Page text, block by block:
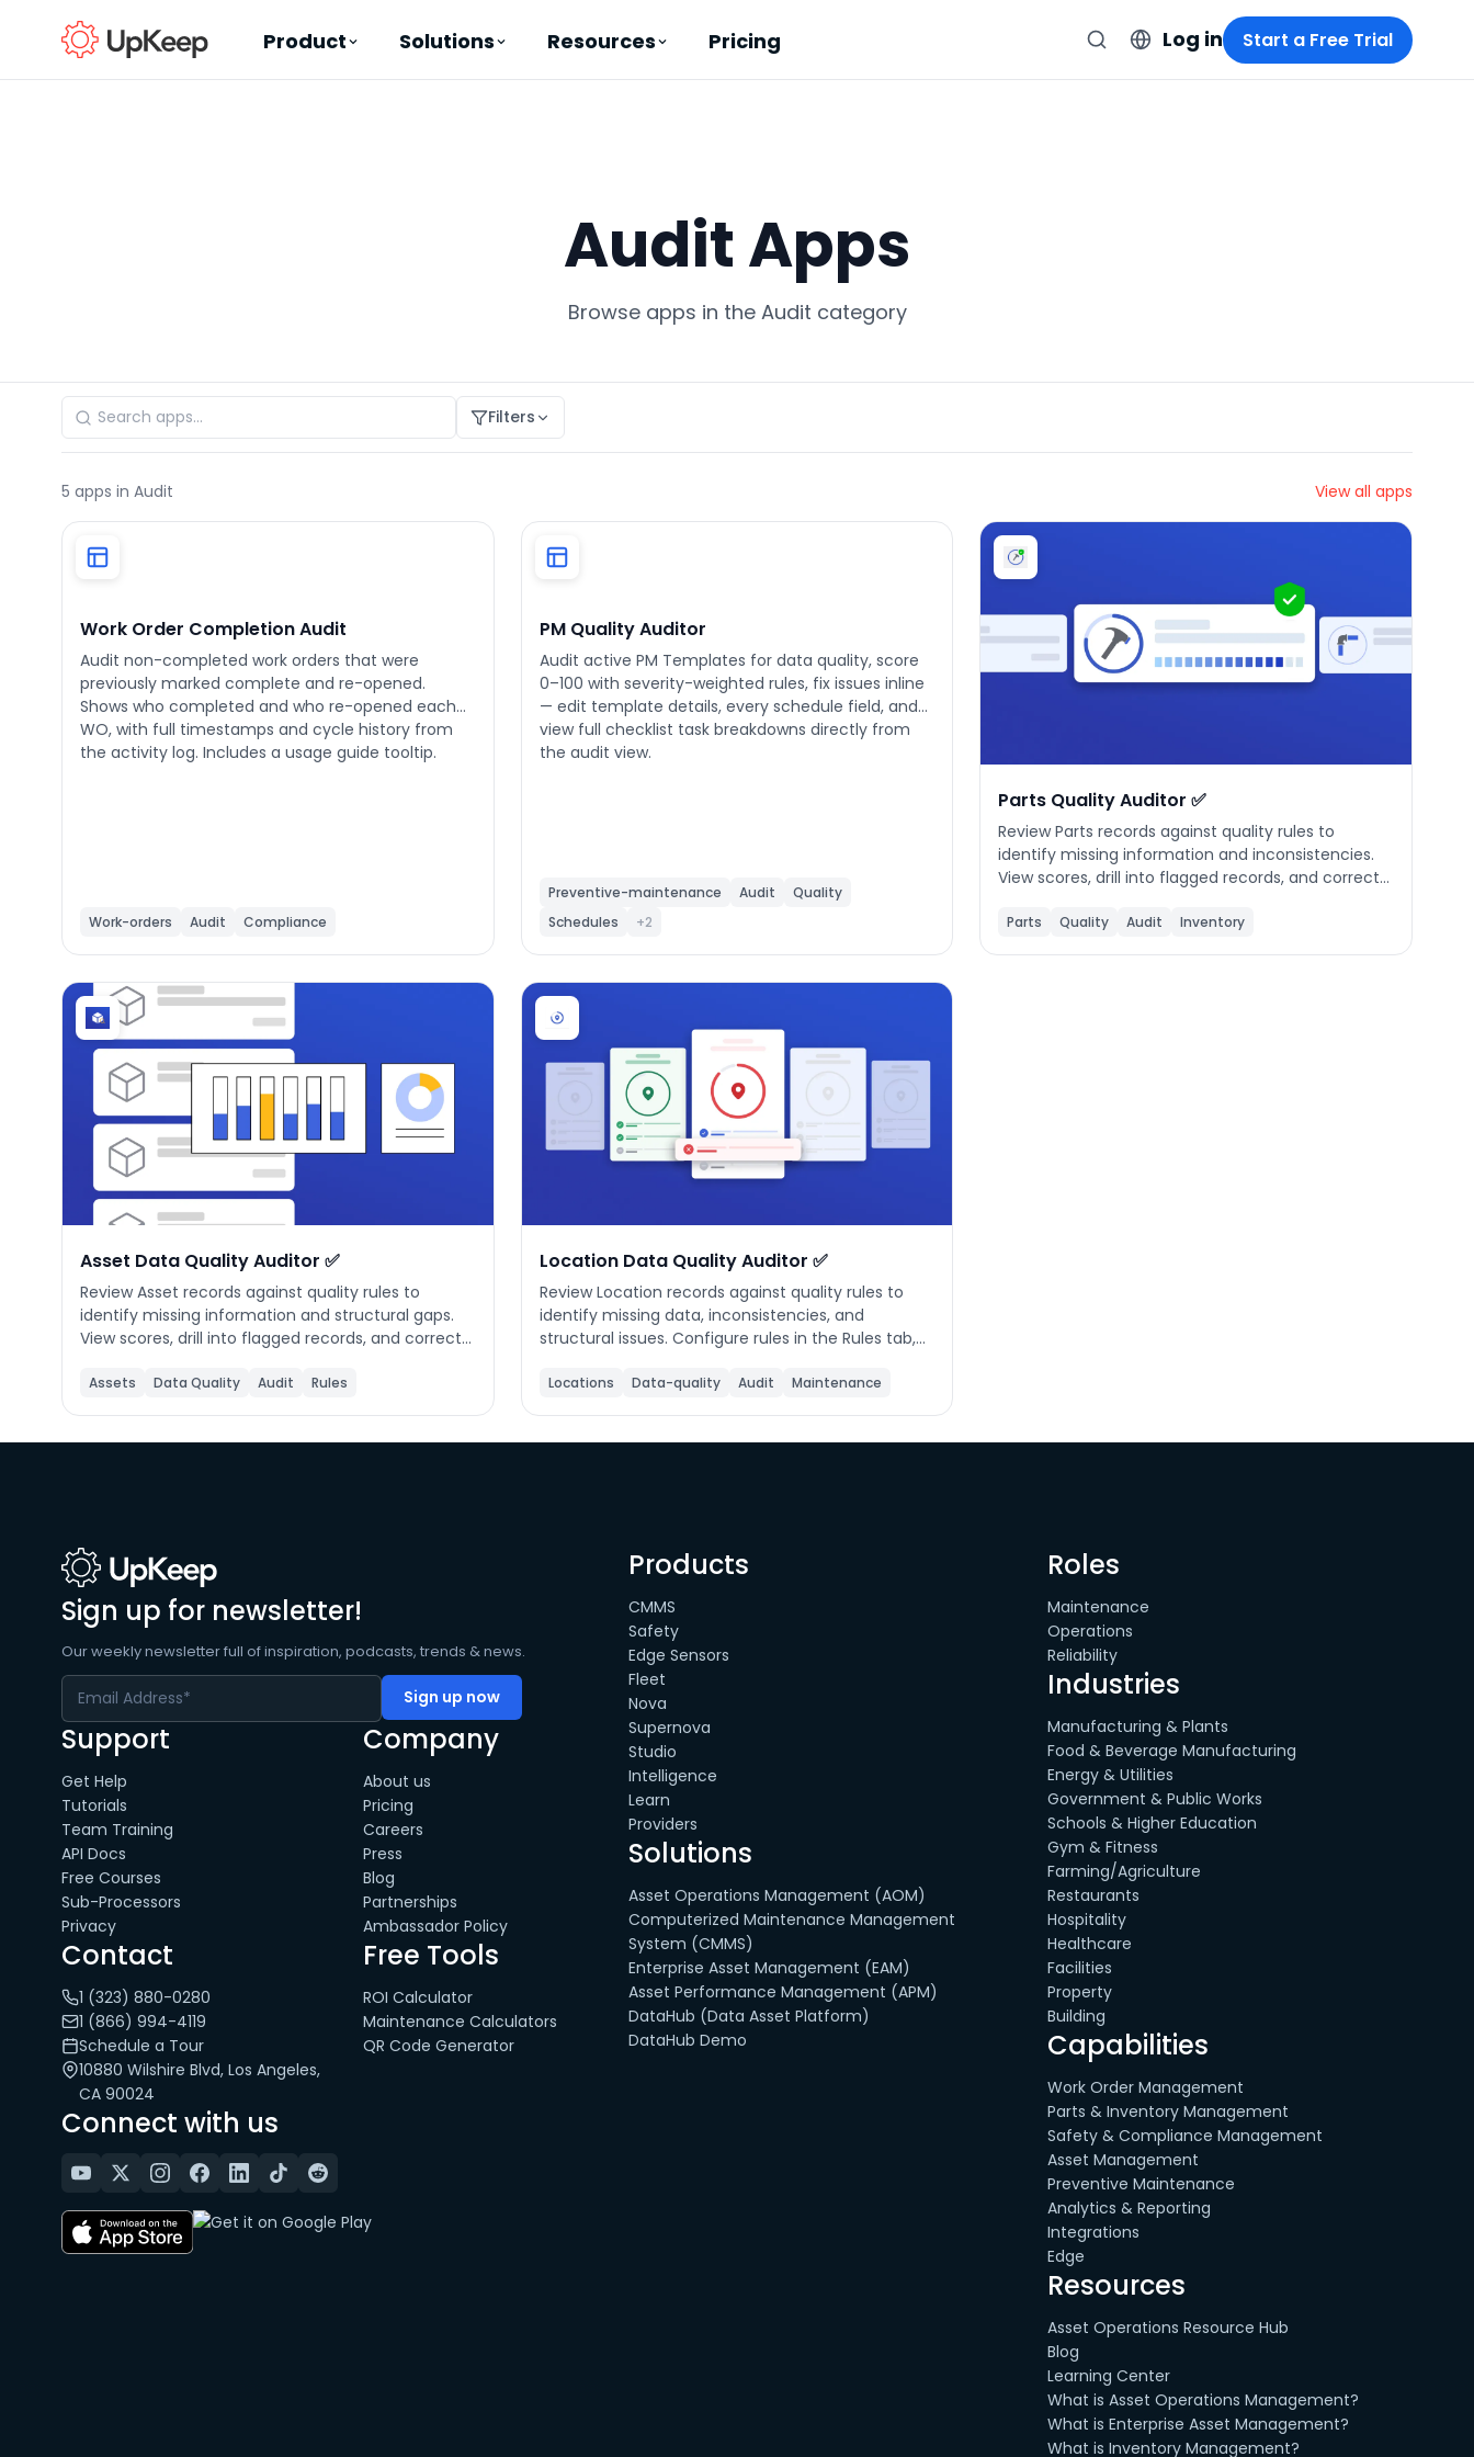
Product Solutions Resources Pricing Log in Start a Free Trial
Audit Apps
Browse apps in the Audit category
Filters
5 apps in Audit View all apps
Work Order Completion Audit
Audit non-completed work orders that were
previously marked complete and re-opened.
Shows who completed and who re-opened each
WO, with full timestamps and cycle history from
the activity log. Includes a usage guide tooltip.
Work-orders Audit Compliance
PM Quality Auditor
Audit active PM Templates for data quality, score
0–100 with severity-weighted rules, fix issues inline
— edit template details, every schedule field, and
view full checklist task breakdowns directly from
the audit view.
Preventive-maintenance Audit
Quality
Schedules
+2
Parts Quality Auditor ✅
Review Parts records against quality rules to
identify missing information and inconsistencies.
View scores, drill into flagged records, and correct
Parts Quality Audit Inventory
Asset Data Quality Auditor ✅
Review Asset records against quality rules to
identify missing information and structural gaps.
View scores, drill into flagged records, and correct
Assets Data Quality Audit Rules
Location Data Quality Auditor ✅
Review Location records against quality rules to
identify missing data, inconsistencies, and
structural issues. Configure rules in the Rules tab,
review your quality score and fix issues inline. Rules
Locations Data-quality Audit Maintenance
Sign up for newsletter!
Our weekly newsletter full of inspiration, podcasts, trends & news.
Support
Get Help
Tutorials
Team Training
API Docs
Free Courses
Sub-Processors
Privacy
Company
About us
Pricing
Careers
Press
Blog
Partnerships
Ambassador Policy
Contact
1 (323) 880-0280
1 (866) 994-4119
Schedule a Tour
10880 Wilshire Blvd, Los Angeles,
CA 90024
Free Tools
ROI Calculator
Maintenance Calculators
QR Code Generator
Connect with us
Products
CMMS
Safety
Edge Sensors
Fleet
Nova
Supernova
Studio
Intelligence
Learn
Providers
Solutions
Asset Operations Management (AOM)
Computerized Maintenance Management
System (CMMS)
Enterprise Asset Management (EAM)
Asset Performance Management (APM)
DataHub (Data Asset Platform)
DataHub Demo
Roles
Maintenance
Operations
Reliability
Industries
Manufacturing & Plants
Food & Beverage Manufacturing
Energy & Utilities
Government & Public Works
Schools & Higher Education
Gym & Fitness
Farming/Agriculture
Restaurants
Hospitality
Healthcare
Facilities
Property
Building
Capabilities
Work Order Management
Parts & Inventory Management
Safety & Compliance Management
Asset Management
Preventive Maintenance
Analytics & Reporting
Integrations
Edge
Resources
Asset Operations Resource Hub
Blog
Learning Center
What is Asset Operations Management?
What is Enterprise Asset Management?
What is Inventory Management?
Last name*
Job title *
Company name*